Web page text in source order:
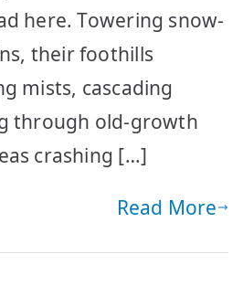
here. Towering snow-
their foothills
mists, cascading
through old-growth
crashing […]
Read More